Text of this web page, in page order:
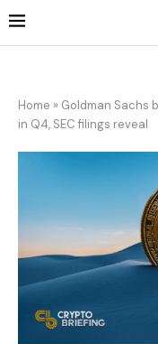
Home » Goldman Sachs
in Q4, SEC filings reveal